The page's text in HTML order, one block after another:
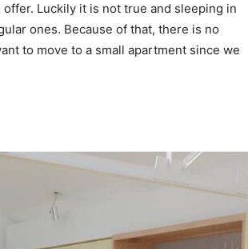
Luckily it is not true and sleeping in
ones. Because of that, there is no
to move to a small apartment since we